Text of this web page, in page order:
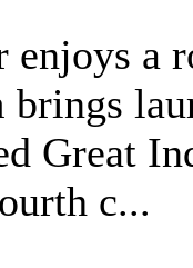
enjoys a
Great
c...